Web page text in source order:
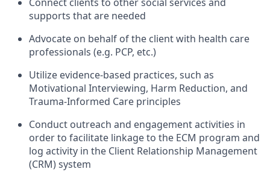
supports that are needed
Advocate on behalf of the client with health care
professionals (e.g. PCP, etc.)
Utilize evidence-based practices, such as
Motivational Interviewing, Harm Reduction, and
Trauma-Informed Care principles
Conduct outreach and engagement activities in
order to facilitate linkage to the ECM program and
log activity in the Client Relationship Management
(CRM) system